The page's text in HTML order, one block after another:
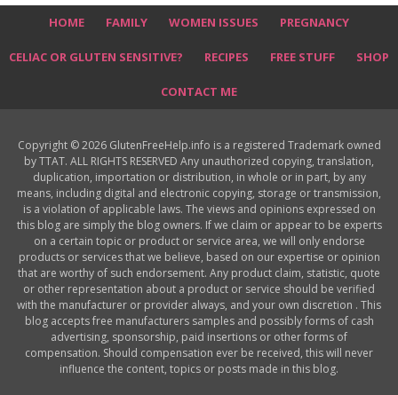
HOME FAMILY WOMEN ISSUES PREGNANCY
CELIAC OR GLUTEN SENSITIVE? RECIPES FREE STUFF SHOP
CONTACT ME
Copyright © 2026 GlutenFreeHelp.info is a registered Trademark owned
by TTAT. ALL RIGHTS RESERVED Any unauthorized copying, translation,
duplication, importation or distribution, in whole or in part, by any
means, including digital and electronic copying, storage or transmission,
is a violation of applicable laws. The views and opinions expressed on
this blog are simply the blog owners. If we claim or appear to be experts
on a certain topic or product or service area, we will only endorse
products or services that we believe, based on our expertise or opinion
that are worthy of such endorsement. Any product claim, statistic, quote
or other representation about a product or service should be verified
with the manufacturer or provider always, and your own discretion . This
blog accepts free manufacturers samples and possibly forms of cash
advertising, sponsorship, paid insertions or other forms of
compensation. Should compensation ever be received, this will never
influence the content, topics or posts made in this blog.